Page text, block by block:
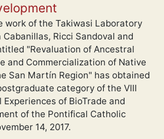
work of the Takiwasi Laboratory
Ricci Sandoval and
"Revaluation of Ancestral
and Commercialization of Native
San Martín Region" has obtained
category of the VIII
of BioTrade and
of the Pontifical Catholic
14, 2017.